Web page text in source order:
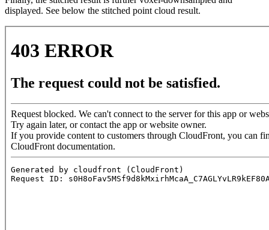
displayed. See below the stitched point cloud result.